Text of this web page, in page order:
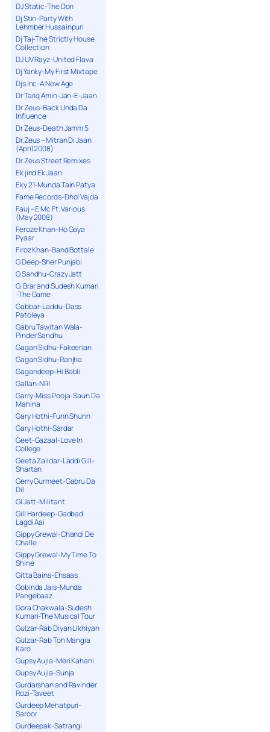
DJ Static-The Don
Dj Stin-Party With
Lehmber Hussainpuri
Dj Taj-The Strictly House
Collection
DJ UV Rayz-United Flava
Dj Yanky-My First Mixtape
Djs Inc-A New Age
Dr Tariq Amin-Jan-E-Jaan
Dr Zeus-Back Unda Da
Influence
Dr Zeus-Death Jamm 5
Dr.Zeus – Mitran Di Jaan
(April 2008)
Dr.Zeus Street Remixes
Ek jind Ek Jaan
Eky 21-Munda Tain Patya
Fame Records-Dhol Vajda
Fauj – E Mc Ft. Various
(May 2008)
Feroze Khan-Ho Gaya
Pyaar
Firoz Khan-Band Bottale
G Deep-Sher Punjabi
G Sandhu-Crazy Jatt
G. Brar and Sudesh Kumari
-The Game
Gabbar-Laddu-Dass
Patoleya
Gabru Tawitan Wala-
Pinder Sandhu
Gagan Sidhu-Fakeerian
Gagan Sidhu-Ranjha
Gagandeep-Hi Babli
Gallan-NRI
Garry-Miss Pooja-Saun Da
Mahina
Gary Hothi-Funn Shunn
Gary Hothi-Sardar
Geet-Gazaal-Love In
College
Geeta Zaildar-Laddi Gill-
Shartan
Gerry Gurmeet-Gabru Da
Dil
GI Jatt-Militant
Gill Hardeep-Gadbad
Lagdi Aai
Gippy Grewal-Chandi De
Challe
Gippy Grewal-My Time To
Shine
Gitta Bains-Ehsaas
Gobinda Jais-Munda
Pangebaaz
Gora Chakwala-Sudesh
Kumari-The Musical Tour
Gulzar-Rab Diyan Likhiyan
Gulzar-Rab Toh Mangia
Karo
Gupsy Aujla-Meri Kahani
Gupsy Aujla-Sunja
Gurdarshan and Ravinder
Rozi-Taveet
Gurdeep Mehatpuri-
Saroor
Gurdeepak-Satrangi